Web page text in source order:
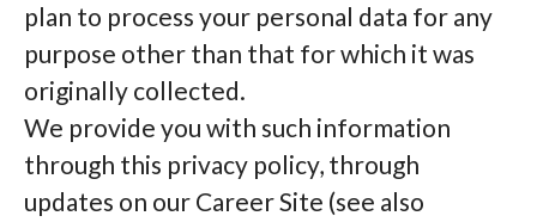
plan to process your personal data for any
purpose other than that for which it was
originally collected.
We provide you with such information
through this privacy policy, through
updates on our Career Site (see also